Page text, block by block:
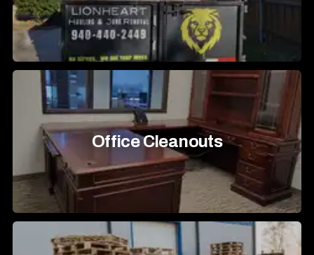
Office Cleanouts